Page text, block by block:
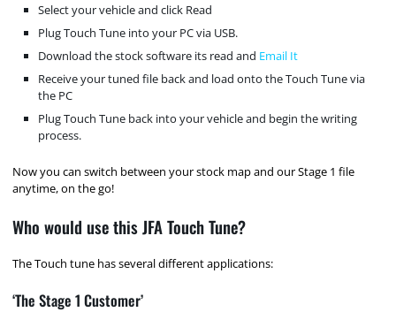
Select your vehicle and click Read
Plug Touch Tune into your PC via USB.
Download the stock software its read and Email It
Receive your tuned file back and load onto the Touch Tune via
the PC
Plug Touch Tune back into your vehicle and begin the writing
process.
Now you can switch between your stock map and our Stage 1 file
anytime, on the go!
Who would use this JFA Touch Tune?
The Touch tune has several different applications:
‘The Stage 1 Customer’